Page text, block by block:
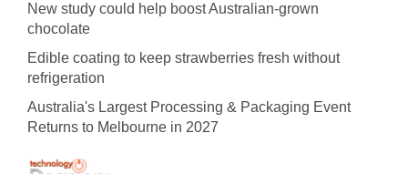
New study could help boost Australian-grown
chocolate
Edible coating to keep strawberries fresh without
refrigeration
Australia's Largest Processing & Packaging Event
Returns to Melbourne in 2027